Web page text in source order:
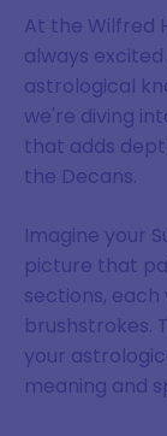
At the Wilfred
always
astrological
we're diving
that adds
the Decans.
Imagine your
picture that
sections, each
brushstrokes.
your
meaning and